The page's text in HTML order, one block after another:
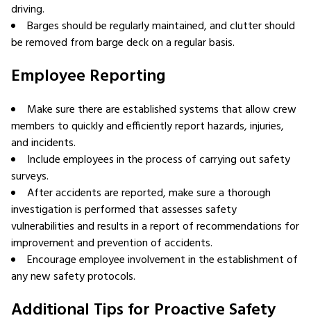
driving.
Barges should be regularly maintained, and clutter should
be removed from barge deck on a regular basis.
Employee Reporting
Make sure there are established systems that allow crew
members to quickly and efficiently report hazards, injuries,
and incidents.
Include employees in the process of carrying out safety
surveys.
After accidents are reported, make sure a thorough
investigation is performed that assesses safety
vulnerabilities and results in a report of recommendations for
improvement and prevention of accidents.
Encourage employee involvement in the establishment of
any new safety protocols.
Additional Tips for Proactive Safety